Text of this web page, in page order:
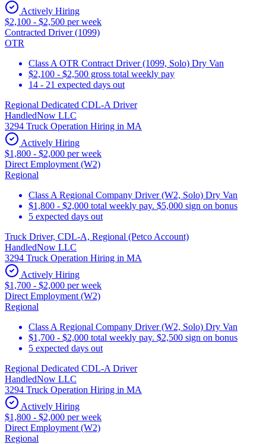
Actively Hiring
$2,100 - $2,500 per week
Contracted Driver (1099)
OTR
Class A OTR Contract Driver (1099, Solo) Dry Van
$2,100 - $2,500 gross total weekly pay
14 - 21 expected days out
Regional Dedicated CDL-A Driver
HandledNow LLC
3294 Truck Operation Hiring in MA
Actively Hiring
$1,800 - $2,000 per week
Direct Employment (W2)
Regional
Class A Regional Company Driver (W2, Solo) Dry Van
$1,800 - $2,000 total weekly pay. $5,000 sign on bonus
5 expected days out
Truck Driver, CDL-A, Regional (Petco Account)
HandledNow LLC
3294 Truck Operation Hiring in MA
Actively Hiring
$1,700 - $2,000 per week
Direct Employment (W2)
Regional
Class A Regional Company Driver (W2, Solo) Dry Van
$1,700 - $2,000 total weekly pay. $2,500 sign on bonus
5 expected days out
Regional Dedicated CDL-A Driver
HandledNow LLC
3294 Truck Operation Hiring in MA
Actively Hiring
$1,800 - $2,000 per week
Direct Employment (W2)
Regional